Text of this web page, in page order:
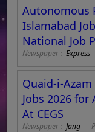
Autonomous
Islamabad
National Job
Newspaper :Express
Quaid-i-
Jobs 2026
At CEGS
Newspaper :Jang